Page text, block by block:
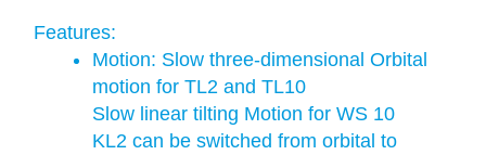
Features:
Motion: Slow three-dimensional Orbital
motion for TL2 and TL10
Slow linear tilting Motion for WS 10
KL2 can be switched from orbital to